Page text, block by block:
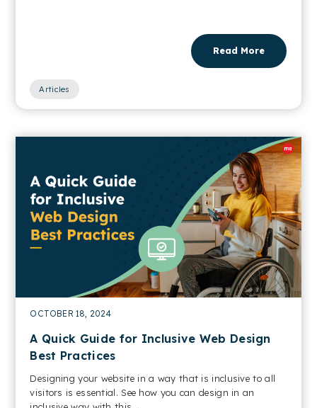
Read More
Articles
OCTOBER 18, 2024
A Quick Guide for Inclusive Web Design
Best Practices
Designing your website in a way that is inclusive to all
visitors is essential. See how you can design in an